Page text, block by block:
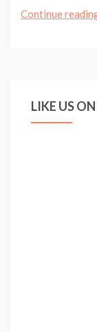
Continue
LIKE US